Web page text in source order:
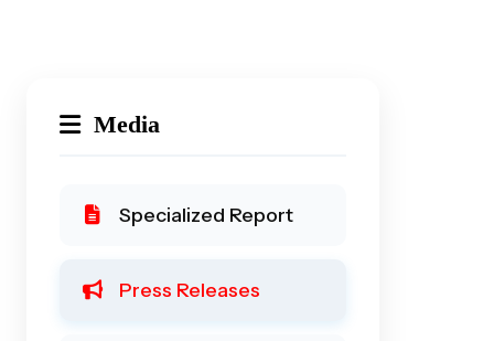
Media
Specialized Report
Press Releases